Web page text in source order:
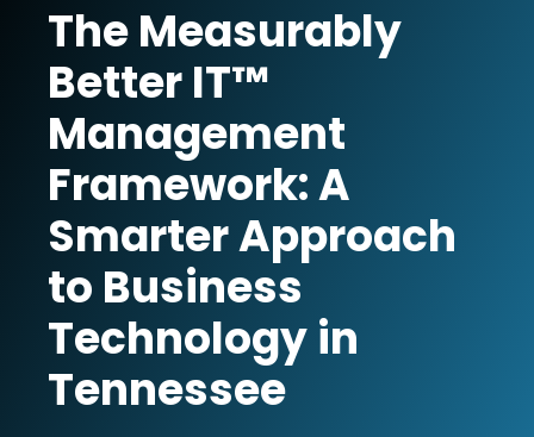
The Measurably
Better IT™
Management
Framework: A
Smarter Approach
to Business
Technology in
Tennessee